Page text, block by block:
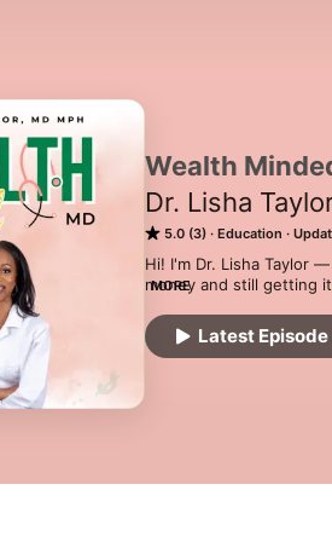
Wealth
Dr. Lisha
5.0 (3) Education
Hi! I'm Dr. Lisha Taylor
money and still getting
picking the brains of
real about how they
MORE
Latest Episode